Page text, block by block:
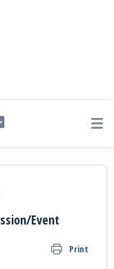
Event
Print